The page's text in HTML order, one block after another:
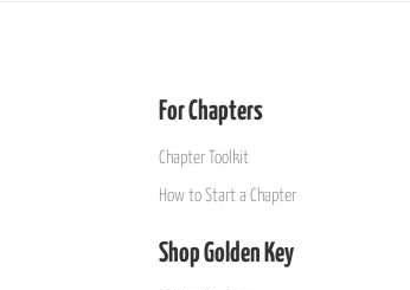
For Chapters
Chapter Toolkit
How to Start a Chapter
Shop Golden Key